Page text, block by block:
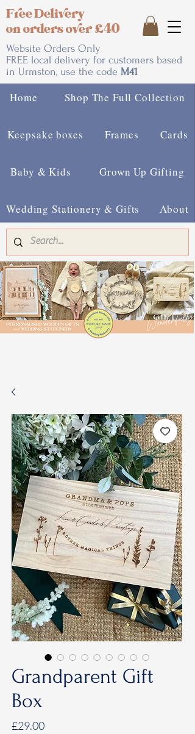
Free Delivery
on orders over £40
Website Orders Only
FREE local delivery for customers based
in Urmston, use the code M41
Home Shop The Full Collection
Keepsake boxes Frames Cards
Baby & Kids Grown Up Gifting
Wedding Stationery & Gifts About
Grandparent Gift
Box
£29.00Price